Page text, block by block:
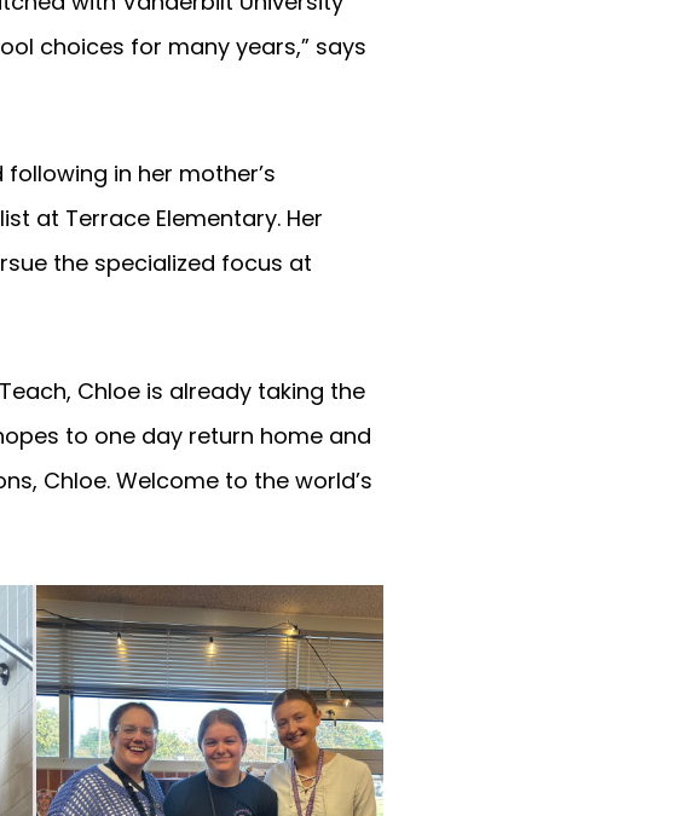
choices for many years,” says
in her mother’s
at Terrace Elementary. Her
the specialized focus at
Chloe is already taking the
to one day return home and
Chloe. Welcome to the world’s